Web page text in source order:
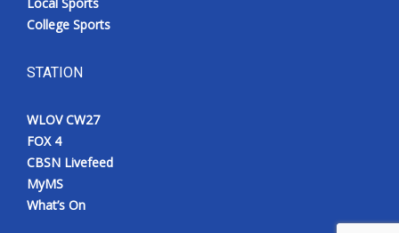
College Sports
STATION
WLOV CW27
FOX 4
CBSN Livefeed
MyMS
What’s On